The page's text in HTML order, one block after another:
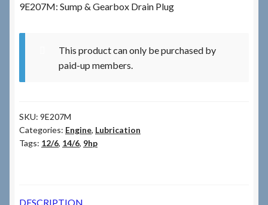
Terms & Conditions
News & Info
9E207M: Sump & Gearbox Drain Plug
This product can only be purchased by
paid-up members.
SKU: 9E207M
Categories: Engine, Lubrication
Tags: 12/6, 14/6, 9hp
DESCRIPTION